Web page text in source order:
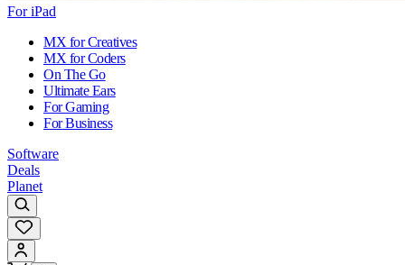
For iPad
MX for Creatives
MX for Coders
On The Go
Ultimate Ears
For Gaming
For Business
Software
Deals
Planet